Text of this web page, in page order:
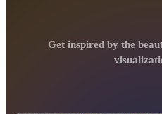
Get inspired by the